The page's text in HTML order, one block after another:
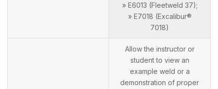
» E6013 (Fleetweld 37);
» E7018 (Excalibur®
7018)
Allow the instructor or
student to view an
example weld or a
demonstration of proper